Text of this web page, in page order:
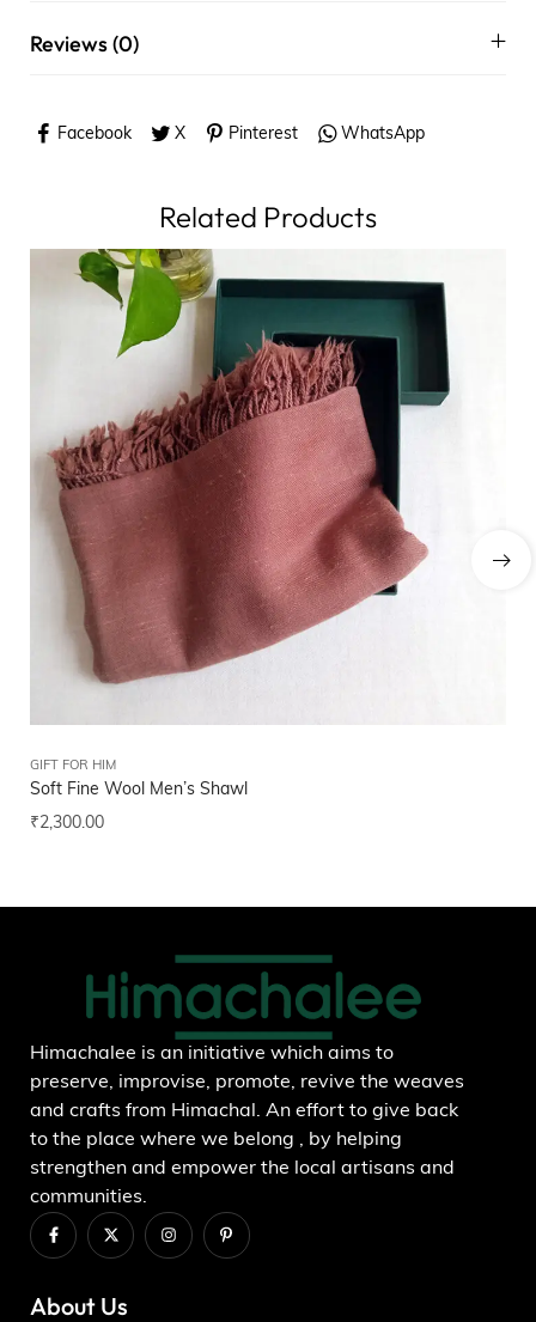
Reviews (0)
Facebook X Pinterest WhatsApp
Related Products
GIFT FOR HIM
Soft Fine Wool Men’s Shawl
₹2,300.00
Himachalee is an initiative which aims to
preserve, improvise, promote, revive the weaves
and crafts from Himachal. An effort to give back
to the place where we belong , by helping
strengthen and empower the local artisans and
communities.
About Us